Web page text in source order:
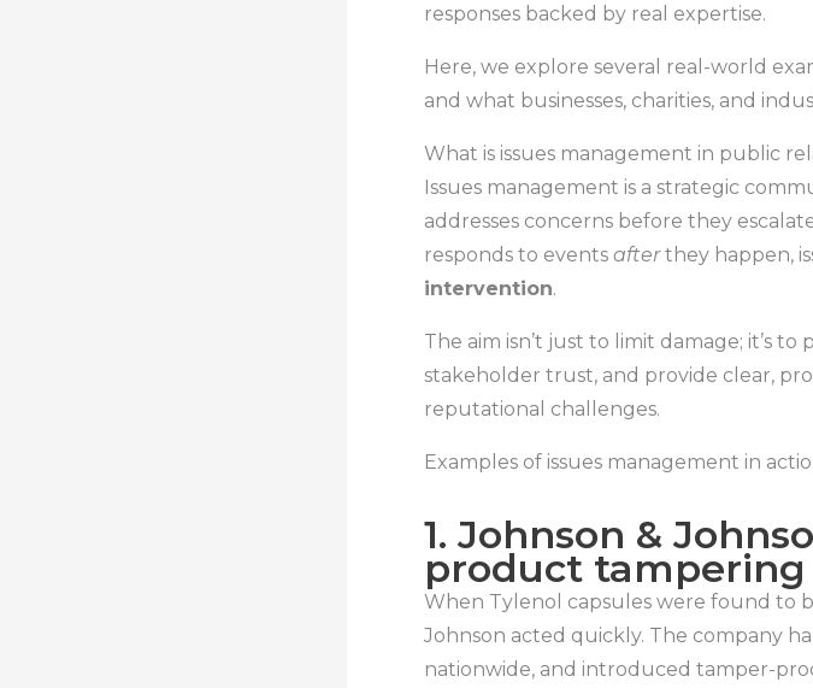
responses backed by real expertise.
Here, we explore several real-world
and what businesses, charities, and
What is issues management in public
Issues management is a strategic
addresses concerns before they
responds to events afterthey happen,
intervention.
The aim isn’t just to limit damage; it’s
stakeholder trust, and provide clear,
reputational challenges.
Examples of issues management in
1. Johnson &
product tampering
When Tylenol capsules were found to
Johnson acted quickly. The company
nationwide, and introduced tamper-